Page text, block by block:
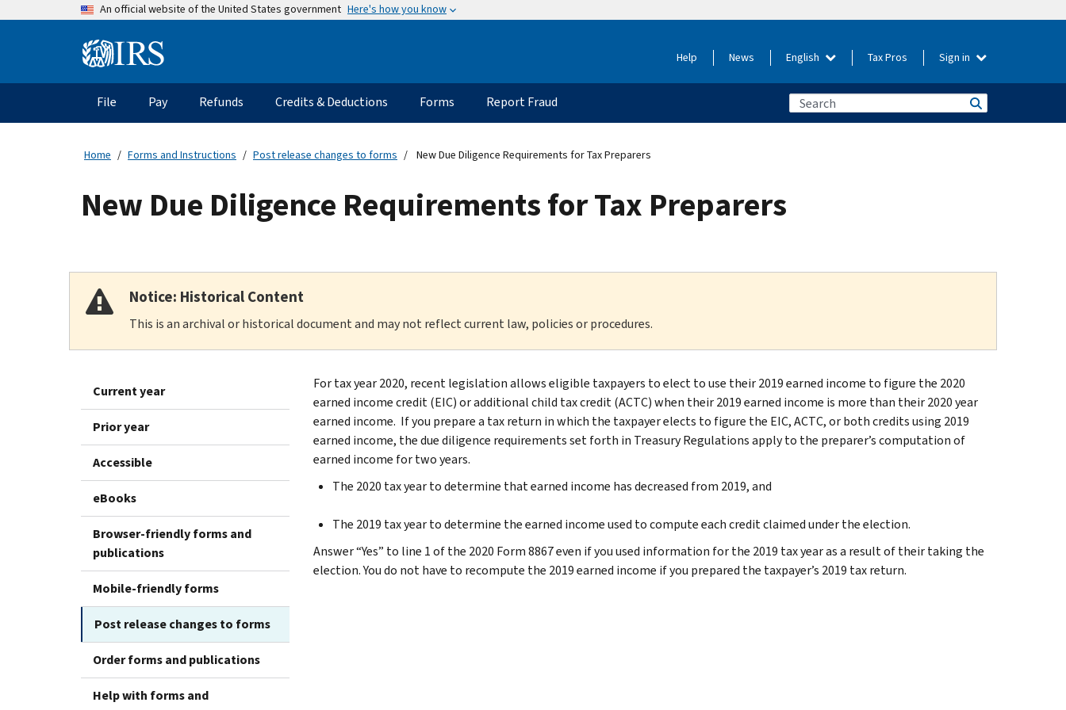
An official website of the United States government Here's how you know
Information Help News English Tax Pros Sign in
Main
navigation
File Pay Refunds Credits & Deductions Forms Report Fraud
Home Forms and Instructions Post release changes to forms New Due Diligence Requirements for Tax Preparers
New Due Diligence Requirements for Tax Preparers
Notice: Historical Content
This is an archival or historical document and may not reflect current law, policies or procedures.
Current year
Prior year
Accessible
eBooks
Browser-friendly forms and
publications
Mobile-friendly forms
Post release changes to forms
Order forms and publications
Help with forms and
For tax year 2020, recent legislation allows eligible taxpayers to elect to use their 2019 earned income to figure the 2020
earned income credit (EIC) or additional child tax credit (ACTC) when their 2019 earned income is more than their 2020 year
earned income. If you prepare a tax return in which the taxpayer elects to figure the EIC, ACTC, or both credits using 2019
earned income, the due diligence requirements set forth in Treasury Regulations apply to the preparer’s computation of
earned income for two years.
The 2020 tax year to determine that earned income has decreased from 2019, and
The 2019 tax year to determine the earned income used to compute each credit claimed under the election.
Answer “Yes” to line 1 of the 2020 Form 8867 even if you used information for the 2019 tax year as a result of their taking the
election. You do not have to recompute the 2019 earned income if you prepared the taxpayer’s 2019 tax return.